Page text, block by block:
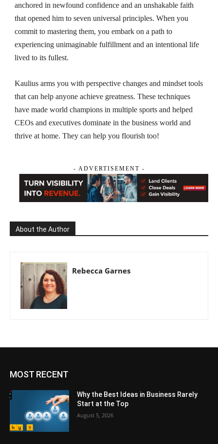
anchored in newfound confidence and an unshakable faith
that opened him to seven universal principles. When you
commit to mastering them, you embark on a path to
experiencing unimaginable fulfillment and an intentional life
lived to its fullest.
Kaulius arms you with perspective changes and mindset tools
that can help anyone achieve greatness. These techniques
have made world champions in multiple sports and helped
CEOs and executives dominate in the business world and
thrive at home. They can help you flourish too!
- ADVERTISEMENT -
About the Author
Rebecca Garnes
MOST RECENT
Why the Best Ideas in Business Rarely
Start at the Top
August 5, 2026